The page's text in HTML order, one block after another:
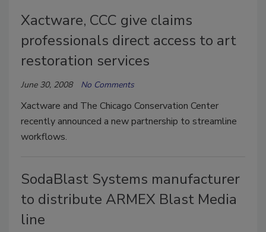
Xactware, CCC give claims
professionals direct access to art
restoration services
June 30, 2008 No Comments
Xactware and The Chicago Conservation Center
recently announced a new partnership to streamline
workflows.
SodaBlast Systems manufacturer
to distribute ARMEX Blast Media
line